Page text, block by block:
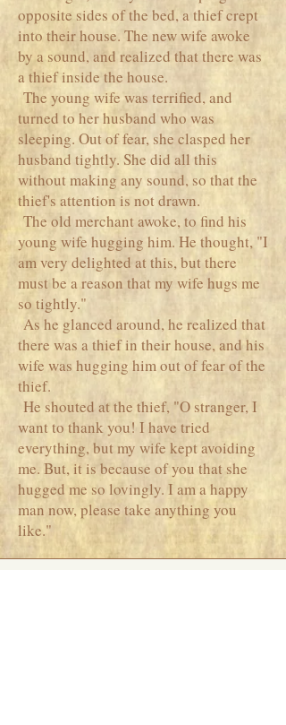
opposite sides of the bed, a thief crept
into their house. The new wife awoke
by a sound, and realized that there was
a thief inside the house.
The young wife was terrified, and
turned to her husband who was
sleeping. Out of fear, she clasped her
husband tightly. She did all this
without making any sound, so that the
thief's attention is not drawn.
The old merchant awoke, to find his
young wife hugging him. He thought, "I
am very delighted at this, but there
must be a reason that my wife hugs me
so tightly."
As he glanced around, he realized that
there was a thief in their house, and his
wife was hugging him out of fear of the
thief.
He shouted at the thief, "O stranger, I
want to thank you! I have tried
everything, but my wife kept avoiding
me. But, it is because of you that she
hugged me so lovingly. I am a happy
man now, please take anything you
like."